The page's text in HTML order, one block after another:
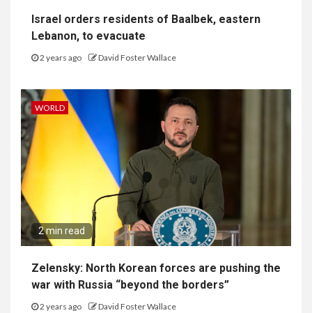
Israel orders residents of Baalbek, eastern
Lebanon, to evacuate
2 years ago David Foster Wallace
WORLD
2 min read
Zelensky: North Korean forces are pushing the
war with Russia “beyond the borders”
2 years ago David Foster Wallace